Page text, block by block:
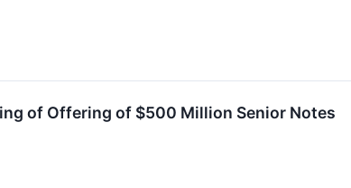
of Offering of $500 Million Senior Notes